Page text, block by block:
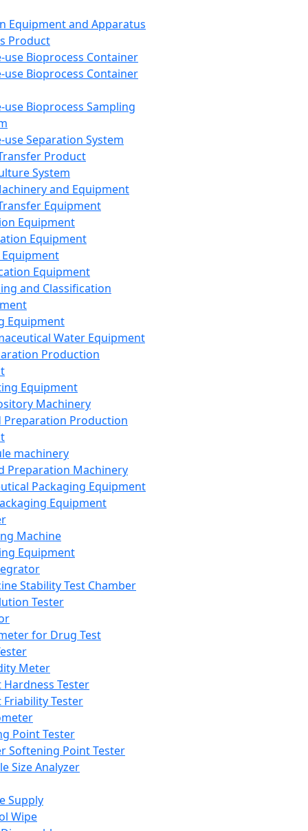
Equipment and Apparatus
Product
use Bioprocess Container
use Bioprocess Container
use Bioprocess Sampling
use Separation System
Product
System
and Equipment
Equipment
Equipment
Equipment
Equipment
and Classification
Equipment
Water Equipment
Production
Equipment
Machinery
Preparation Production
machinery
Preparation Machinery
Packaging Equipment
Equipment
Machine
Equipment
Stability Test Chamber
Tester
for Drug Test
Meter
Hardness Tester
Friability Tester
Point Tester
Softening Point Tester
Size Analyzer
Supply
Wipe